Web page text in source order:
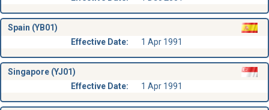
Spain (YB01)
Effective Date:
1 Apr 1991
Singapore (YJ01)
Effective Date:
1 Apr 1991